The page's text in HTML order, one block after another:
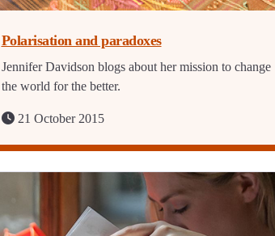
Polarisation and paradoxes
Jennifer Davidson blogs about her mission to change
the world for the better.
21 October 2015